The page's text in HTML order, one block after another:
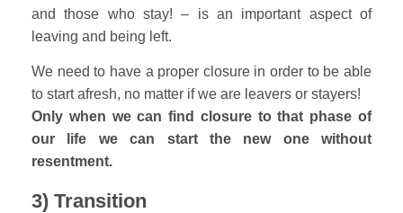
and those who stay! – is an important aspect of
leaving and being left.
We need to have a proper closure in order to be able
to start afresh, no matter if we are leavers or stayers!
Only when we can find closure to that phase of
our life we can start the new one without
resentment.
3) Transition